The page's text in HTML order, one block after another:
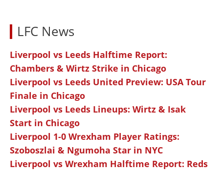
LFC News
Liverpool vs Leeds Halftime Report:
Chambers & Wirtz Strike in Chicago
Liverpool vs Leeds United Preview: USA Tour
Finale in Chicago
Liverpool vs Leeds Lineups: Wirtz & Isak
Start in Chicago
Liverpool 1-0 Wrexham Player Ratings:
Szoboszlai & Ngumoha Star in NYC
Liverpool vs Wrexham Halftime Report: Reds